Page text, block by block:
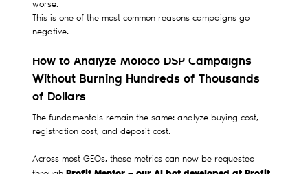
worse.
This is one of the most common reasons campaigns go
negative.
How to Analyze Moloco DSP Campaigns
Without Burning Hundreds of Thousands
of Dollars
The fundamentals remain the same: analyze buying cost,
registration cost, and deposit cost.
Across most GEOs, these metrics can now be requested